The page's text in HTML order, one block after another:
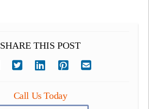
SHARE THIS POST
Call Us Today